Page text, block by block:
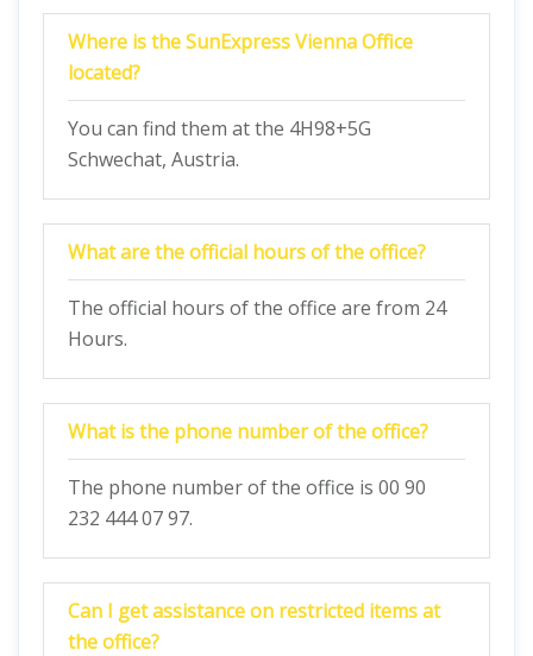
Where is the SunExpress Vienna Office
located?
You can find them at the 4H98+5G
Schwechat, Austria.
What are the official hours of the office?
The official hours of the office are from 24
Hours.
What is the phone number of the office?
The phone number of the office is 00 90
232 444 07 97.
Can I get assistance on restricted items at
the office?